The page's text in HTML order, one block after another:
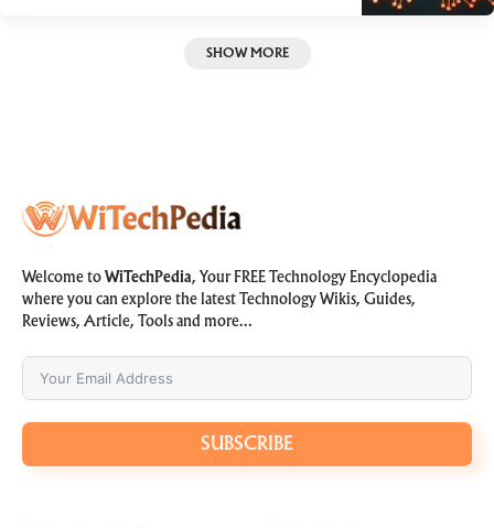
SHOW MORE
Welcome to WiTechPedia, Your FREE Technology Encyclopedia
where you can explore the latest Technology Wikis, Guides,
Reviews, Article, Tools and more…
SUBSCRIBE